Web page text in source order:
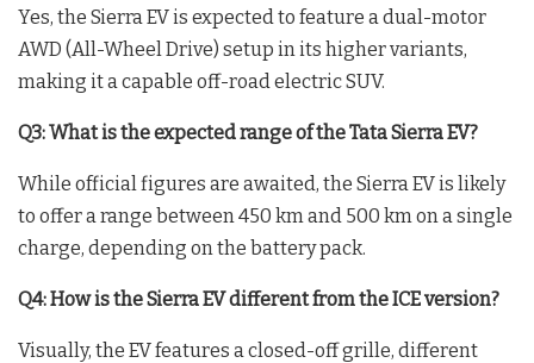
Yes, the Sierra EV is expected to feature a dual-motor
AWD (All-Wheel Drive) setup in its higher variants,
making it a capable off-road electric SUV.
Q3: What is the expected range of the Tata Sierra EV?
While official figures are awaited, the Sierra EV is likely
to offer a range between 450 km and 500 km on a single
charge, depending on the battery pack.
Q4: How is the Sierra EV different from the ICE version?
Visually, the EV features a closed-off grille, different